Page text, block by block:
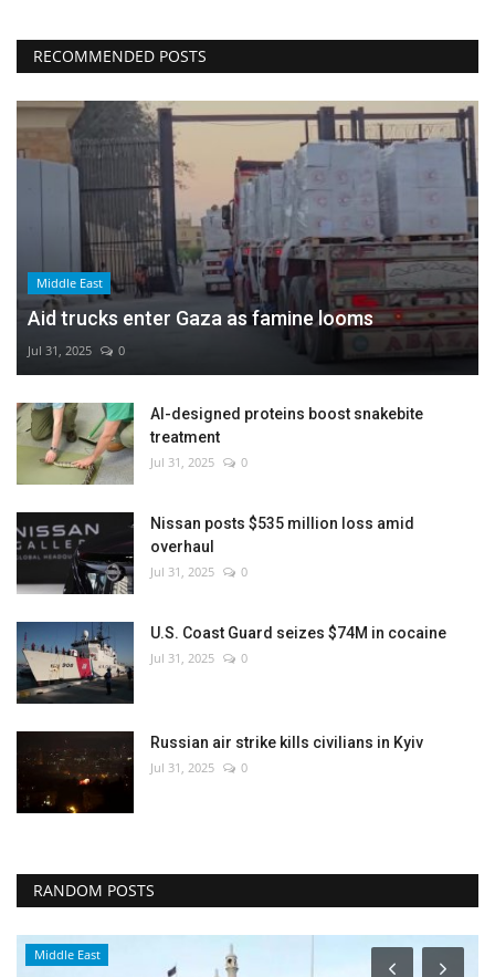
RECOMMENDED POSTS
Middle East
Aid trucks enter Gaza as famine looms
Jul 31, 2025 0
AI-designed proteins boost snakebite
treatment
Jul 31, 2025 0
Nissan posts $535 million loss amid
overhaul
Jul 31, 2025 0
U.S. Coast Guard seizes $74M in cocaine
Jul 31, 2025 0
Russian air strike kills civilians in Kyiv
Jul 31, 2025 0
RANDOM POSTS
Middle East